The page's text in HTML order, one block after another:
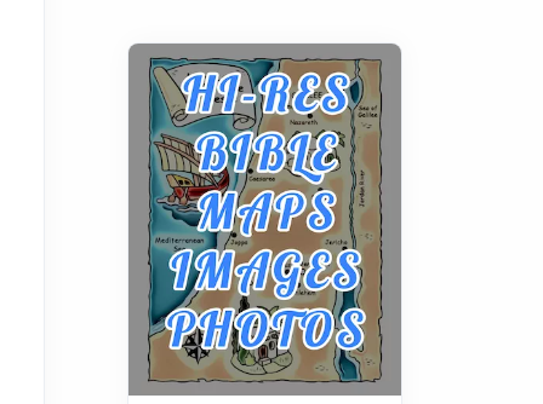
curiosity into a full lineup of
styles, strengths...
A Practical Guide to
Planning a Biblical Sites
Tour
Posts
Before beginning any
journey through sacred
history, it helps to plan the
practical side of travel c...